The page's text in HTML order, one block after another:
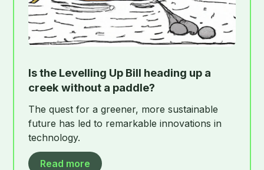
Is the Levelling Up Bill heading up a
creek without a paddle?
The quest for a greener, more sustainable
future has led to remarkable innovations in
technology.
Read more